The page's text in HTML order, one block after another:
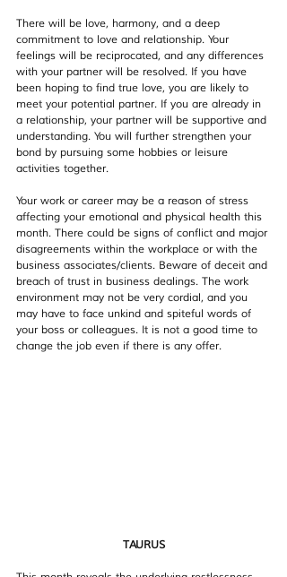
There will be love, harmony, and a deep
commitment to love and relationship. Your
feelings will be reciprocated, and any differences
with your partner will be resolved. If you have
been hoping to find true love, you are likely to
meet your potential partner. If you are already in
a relationship, your partner will be supportive and
understanding. You will further strengthen your
bond by pursuing some hobbies or leisure
activities together.
Your work or career may be a reason of stress
affecting your emotional and physical health this
month. There could be signs of conflict and major
disagreements within the workplace or with the
business associates/clients. Beware of deceit and
breach of trust in business dealings. The work
environment may not be very cordial, and you
may have to face unkind and spiteful words of
your boss or colleagues. It is not a good time to
change the job even if there is any offer.
TAURUS